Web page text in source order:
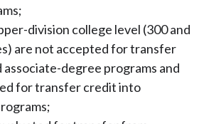
division college level (300 and
are not accepted for transfer
associate-degree programs and
for transfer credit into